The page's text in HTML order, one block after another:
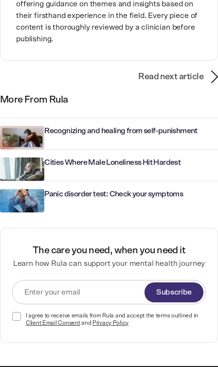
offering guidance on themes and insights based on
their firsthand experience in the field. Every piece of
content is thoroughly reviewed by a clinician before
publishing.
Read next article
More From Rula
Recognizing and healing from self-punishment
Cities Where Male Loneliness Hit Hardest
Panic disorder test: Check your symptoms
The care you need, when you need it
Learn how Rula can support your mental health journey
Subscribe
I agree to receive emails from Rula and accept the terms outlined in
Client Email Consentand Privacy Policy